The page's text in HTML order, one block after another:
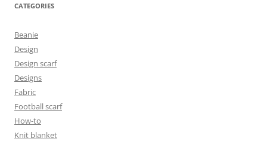
CATEGORIES
Beanie
Design
Design scarf
Designs
Fabric
Football scarf
How-to
Knit blanket